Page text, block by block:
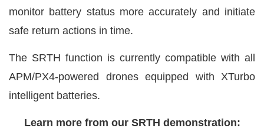
monitor battery status more accurately and initiate
safe return actions in time.
The SRTH function is currently compatible with all
APM/PX4-powered drones equipped with XTurbo
intelligent batteries.
Learn more from our SRTH demonstration: